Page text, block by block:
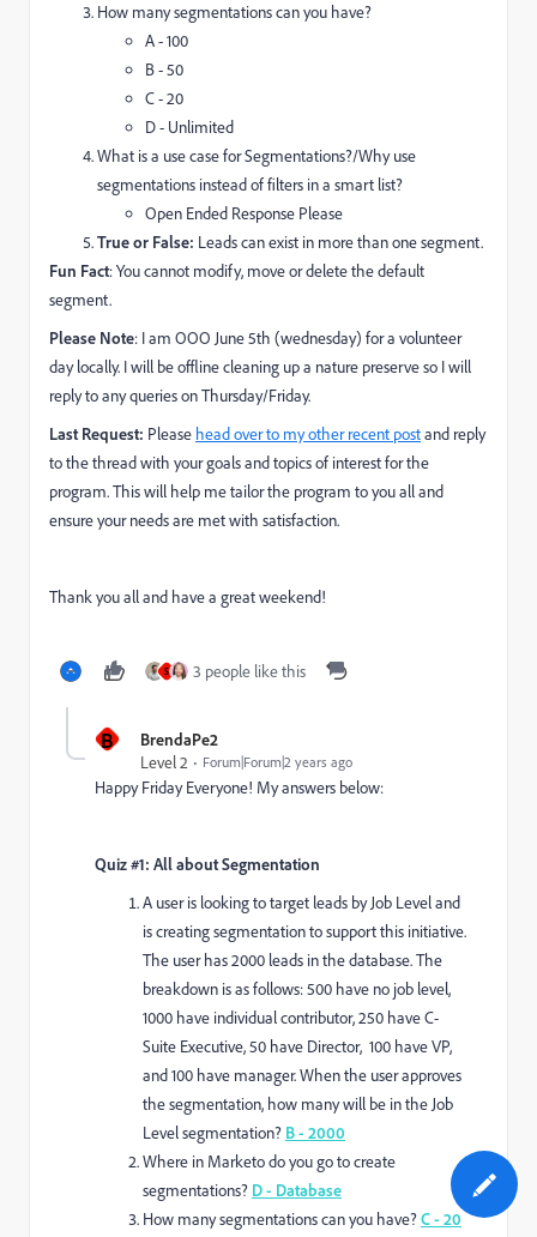
How many segmentations can you have?
A - 100
B - 50
C - 20
D - Unlimited
What is a use case for Segmentations?/Why use
segmentations instead of filters in a smart list?
Open Ended Response Please
True or False: Leads can exist in more than one segment.
Fun Fact: You cannot modify, move or delete the default
segment.
Please Note: I am OOO June 5th (wednesday) for a volunteer
day locally. I will be offline cleaning up a nature preserve so I will
reply to any queries on Thursday/Friday.
Last Request: Please head over to my other recent postand reply
to the thread with your goals and topics of interest for the
program. This will help me tailor the program to you all and
ensure your needs are met with satisfaction.
Thank you all and have a great weekend!
S 3 people like this
B
BrendaPe2
Level 2
Forum|Forum|2 years ago
Happy Friday Everyone! My answers below:
Quiz #1: All about Segmentation
A user is looking to target leads by Job Level and
is creating segmentation to support this initiative.
The user has 2000 leads in the database. The
breakdown is as follows: 500 have no job level,
1000 have individual contributor, 250 have C-
Suite Executive, 50 have Director, 100 have VP,
and 100 have manager. When the user approves
the segmentation, how many will be in the Job
Level segmentation? B - 2000
Where in Marketo do you go to create
segmentations? D - Database
How many segmentations can you have?C - 20